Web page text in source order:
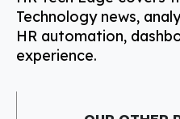
Technology news,
HR automation,
experience.